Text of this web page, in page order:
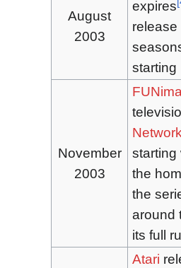
August
2003
expires
starting
November
2003
starting
the
the
around
its full
Atari